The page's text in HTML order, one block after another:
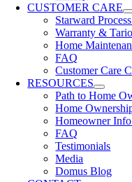
CUSTOMER CARE
Starward
Warranty &
Home
FAQ
Customer Care
RESOURCES
Path to Home
Home
Homeowner
FAQ
Testimonials
Media
Domus Blog